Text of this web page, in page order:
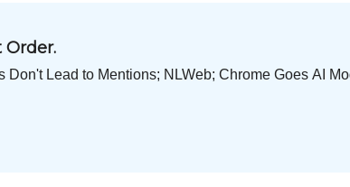
Order.
Don't Lead to Mentions; NLWeb; Chrome Goes AI